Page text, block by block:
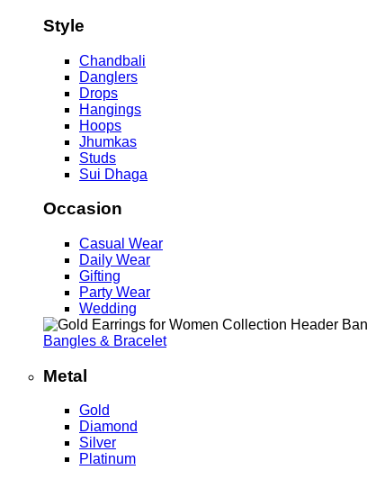
Style
Chandbali
Danglers
Drops
Hangings
Hoops
Jhumkas
Studs
Sui Dhaga
Occasion
Casual Wear
Daily Wear
Gifting
Party Wear
Wedding
Bangles & Bracelet
Metal
Gold
Diamond
Silver
Platinum